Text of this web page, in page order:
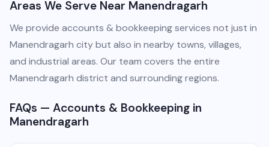
Areas We Serve Near Manendragarh
We provide accounts & bookkeeping services not just in
Manendragarh city but also in nearby towns, villages,
and industrial areas. Our team covers the entire
Manendragarh district and surrounding regions.
FAQs — Accounts & Bookkeeping in
Manendragarh